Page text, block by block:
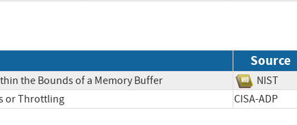
Source
the Bounds of a Memory Buffer
NIST
or Throttling CISA-ADP